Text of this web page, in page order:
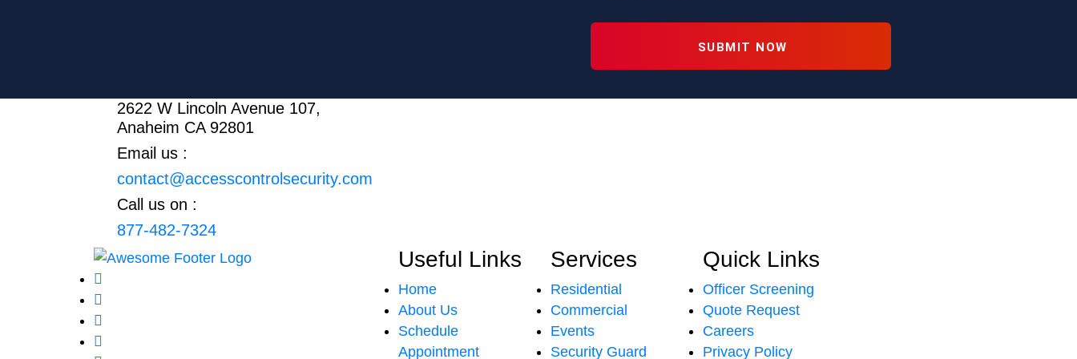
2622 W Lincoln Avenue 107,
Anaheim CA 92801
Email us :
contact@accesscontrolsecurity.com
Call us on :
877-482-7324
Useful Links
Home
About Us
Schedule
Appointment
Services
Residential
Commercial
Events
Security Guard
Quick Links
Officer Screening
Quote Request
Careers
Privacy Policy